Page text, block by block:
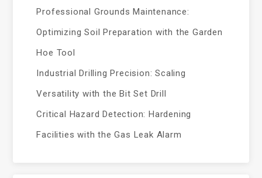
Professional Grounds Maintenance:
Optimizing Soil Preparation with the Garden
Hoe Tool
Industrial Drilling Precision: Scaling
Versatility with the Bit Set Drill
Critical Hazard Detection: Hardening
Facilities with the Gas Leak Alarm